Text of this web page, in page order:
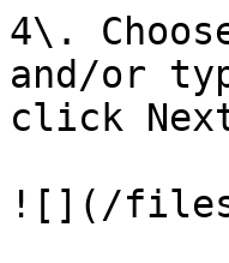
4\.
and/or
click
![](/files/-